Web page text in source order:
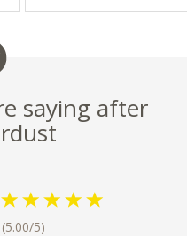
saying after
(5.00/5)